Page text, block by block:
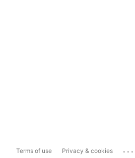
Terms of use Privacy & cookies ...